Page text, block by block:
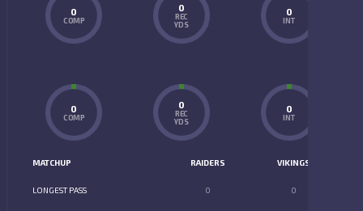
0
COMP
0
REC
YDS
0
INT
0
COMP
0
REC
YDS
0
INT
MATCHUP RAIDERS VIKINGS
LONGEST PASS 0 0